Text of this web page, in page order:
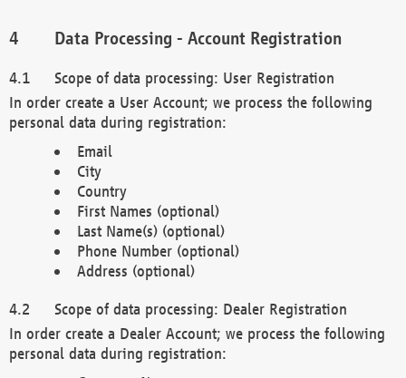
Data Processing - Account Registration
Scope of data processing: User Registration
In order create a User Account; we process the following
personal data during registration:
Email
City
Country
First Names (optional)
Last Name(s) (optional)
Phone Number (optional)
Address (optional)
Scope of data processing: Dealer Registration
In order create a Dealer Account; we process the following
personal data during registration: